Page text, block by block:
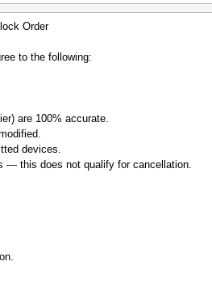
Order
to the following:
are 100% accurate.
devices.
— this does not qualify for cancellation.